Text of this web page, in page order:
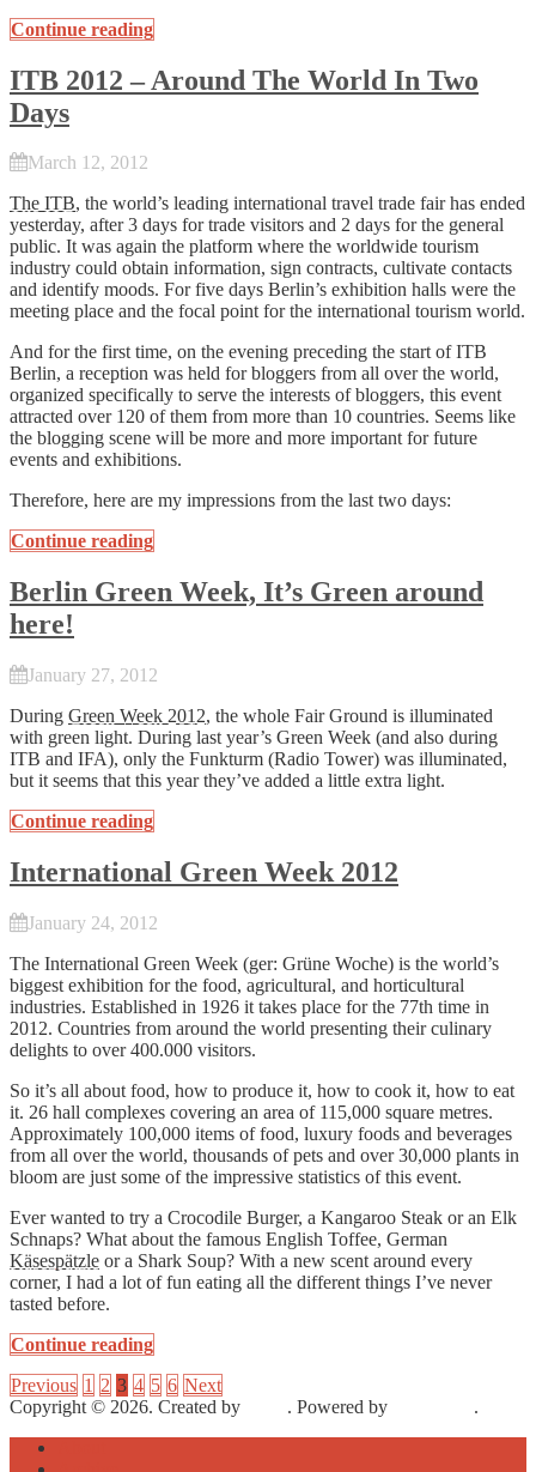
Continue reading
ITB 2012 – Around The World In Two
Days
March 12, 2012
The ITB, the world’s leading international travel trade fair has ended
yesterday, after 3 days for trade visitors and 2 days for the general
public. It was again the platform where the worldwide tourism
industry could obtain information, sign contracts, cultivate contacts
and identify moods. For five days Berlin’s exhibition halls were the
meeting place and the focal point for the international tourism world.
And for the first time, on the evening preceding the start of ITB
Berlin, a reception was held for bloggers from all over the world,
organized specifically to serve the interests of bloggers, this event
attracted over 120 of them from more than 10 countries. Seems like
the blogging scene will be more and more important for future
events and exhibitions.
Therefore, here are my impressions from the last two days:
Continue reading
Berlin Green Week, It’s Green around
here!
January 27, 2012
During Green Week 2012, the whole Fair Ground is illuminated
with green light. During last year’s Green Week (and also during
ITB and IFA), only the Funkturm (Radio Tower) was illuminated,
but it seems that this year they’ve added a little extra light.
Continue reading
International Green Week 2012
January 24, 2012
The International Green Week (ger: Grüne Woche) is the world’s
biggest exhibition for the food, agricultural, and horticultural
industries. Established in 1926 it takes place for the 77th time in
2012. Countries from around the world presenting their culinary
delights to over 400.000 visitors.
So it’s all about food, how to produce it, how to cook it, how to eat
it. 26 hall complexes covering an area of 115,000 square metres.
Approximately 100,000 items of food, luxury foods and beverages
from all over the world, thousands of pets and over 30,000 plants in
bloom are just some of the impressive statistics of this event.
Ever wanted to try a Crocodile Burger, a Kangaroo Steak or an Elk
Schnaps? What about the famous English Toffee, German
Käsespätzle or a Shark Soup? With a new scent around every
corner, I had a lot of fun eating all the different things I’ve never
tasted before.
Continue reading
Previous 1 2 3 4 5 6 Next
Copyright © 2026. Created by
. Powered by
.